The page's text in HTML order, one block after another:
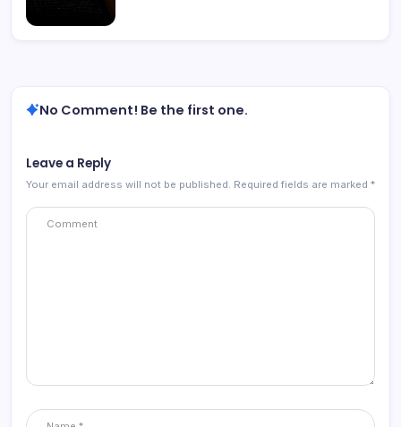
No Comment! Be the first one.
Leave a Reply
Your email address will not be published. Required fields are marked *